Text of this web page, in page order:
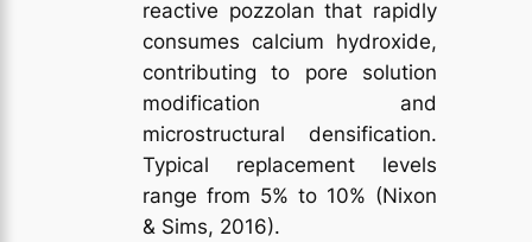
reactive pozzolan that rapidly
consumes calcium hydroxide,
contributing to pore solution
modification and
microstructural densification.
Typical replacement levels
range from 5% to 10% (Nixon
& Sims, 2016).